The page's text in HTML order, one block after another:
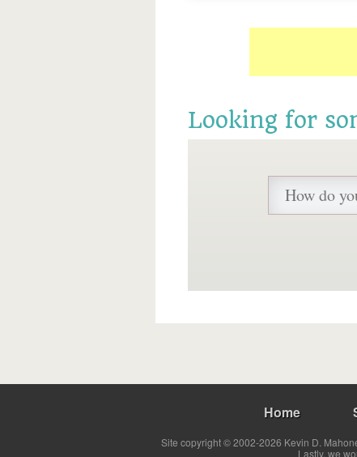
Looking for
Home
Site copyright © 2002-2026 Kevin D.
Lastly, we